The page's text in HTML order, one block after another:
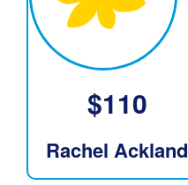
$110
Rachel Ackland